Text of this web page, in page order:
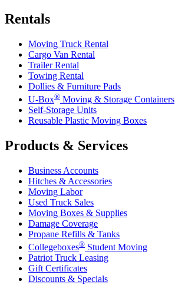
Rentals
Moving Truck Rental
Cargo Van Rental
Trailer Rental
Towing Rental
Dollies & Furniture Pads
U-Box® Moving & Storage Containers
Self-Storage Units
Reusable Plastic Moving Boxes
Products & Services
Business Accounts
Hitches & Accessories
Moving Labor
Used Truck Sales
Moving Boxes & Supplies
Damage Coverage
Propane Refills & Tanks
Collegeboxes® Student Moving
Patriot Truck Leasing
Gift Certificates
Discounts & Specials